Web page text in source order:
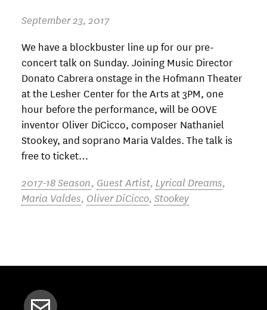
September 23, 2017
We have a blockbuster line up for our pre-
concert talk on Sunday. Joining Music Director
Donato Cabrera onstage in the Hofmann Theater
at the Lesher Center for the Arts at 3PM, one
hour before the performance, will be OOVE
inventor Oliver DiCicco, composer Nathaniel
Stookey, and soprano Maria Valdes. The talk is
free to ticket…
2017-18 Season, Guest Artist, Lyrical Dreams,
Maria Valdes, Oliver DiCicco, Stookey